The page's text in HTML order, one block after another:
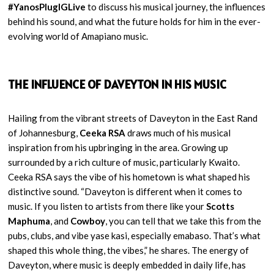
#YanosPlugIGLive to discuss his musical journey, the influences
behind his sound, and what the future holds for him in the ever-
evolving world of Amapiano music.
THE INFLUENCE OF DAVEYTON IN HIS MUSIC
Hailing from the vibrant streets of Daveyton in the East Rand
of Johannesburg, Ceeka RSA draws much of his musical
inspiration from his upbringing in the area. Growing up
surrounded by a rich culture of music, particularly Kwaito.
Ceeka RSA says the vibe of his hometown is what shaped his
distinctive sound. “Daveyton is different when it comes to
music. If you listen to artists from there like your Scotts
Maphuma , and Cowboy , you can tell that we take this from the
pubs, clubs, and vibe yase kasi, especially emabaso. That’s what
shaped this whole thing, the vibes,” he shares. The energy of
Daveyton, where music is deeply embedded in daily life, has